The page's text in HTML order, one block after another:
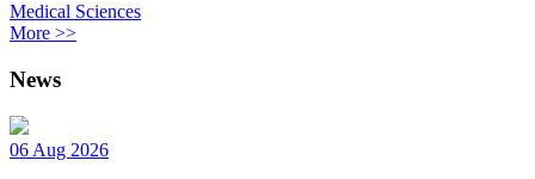
Medical Sciences
More >>
News
06 Aug 2026